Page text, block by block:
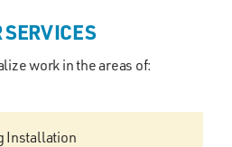
SERVICES
work in the areas of:
Installation